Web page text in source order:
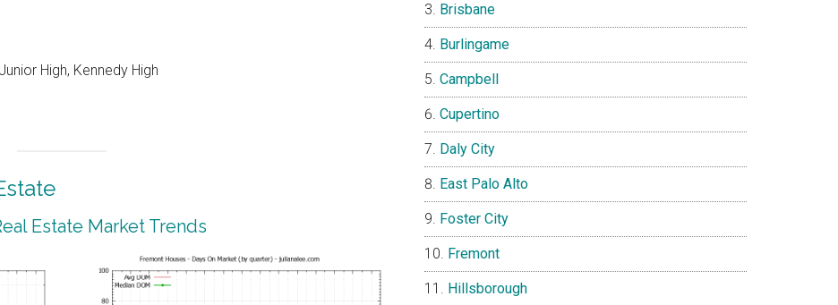
High, Kennedy High
Estate Market Trends
Brisbane
Burlingame
Campbell
Cupertino
Daly City
East Palo Alto
Foster City
Fremont
Hillsborough